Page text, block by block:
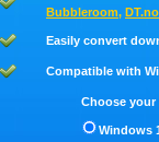
Bubbleroom, DT.no
Easily convert
Compatible with
Choose
Windows